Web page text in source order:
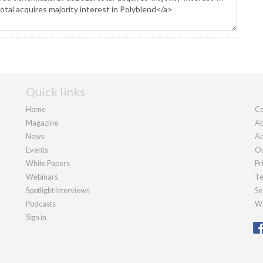
Quick links
Home
Magazine
News
Events
White Papers
Webinars
Spotlight interviews
Podcasts
Sign in